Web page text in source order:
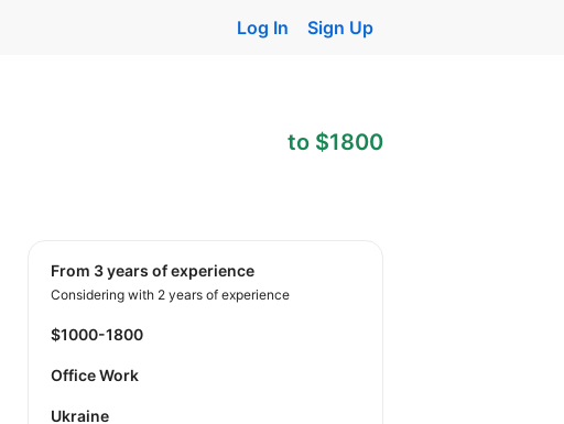
Log In Sign Up
to $1800
from 3 years of experience
Considering with 2 years of experience
$1000-1800
Office Work
Ukraine